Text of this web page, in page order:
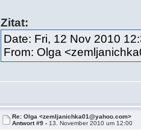
Zitat:
Date: Fri, 12 Nov 2010
From: Olga
Re: Olga <zemljanichka01@yahoo.com>
Antwort #9 - 13. November 2010 um 12:00